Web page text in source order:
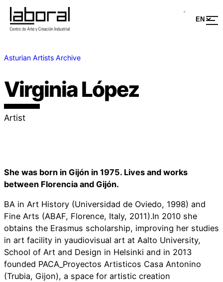
Asturian Artists Archive
Virginia López
Artist
She was born in Gijón in 1975. Lives and works
between Florencia and Gijón.
BA in Art History (Universidad de Oviedo, 1998) and
Fine Arts (ABAF, Florence, Italy, 2011).In 2010 she
obtains the Erasmus scholarship, improving her studies
in art facility in yaudiovisual art at Aalto University,
School of Art and Design in Helsinki and in 2013
founded PACA_Proyectos Artisticos Casa Antonino
(Trubia, Gijon), a space for artistic creation